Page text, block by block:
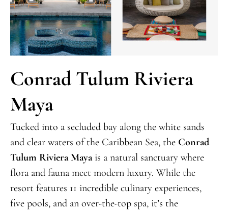
Conrad Tulum Riviera
Maya
Tucked into a secluded bay along the white sands
and clear waters of the Caribbean Sea, the Conrad
Tulum Riviera Maya is a natural sanctuary where
flora and fauna meet modern luxury. While the
resort features 11 incredible culinary experiences,
five pools, and an over-the-top spa, it’s the